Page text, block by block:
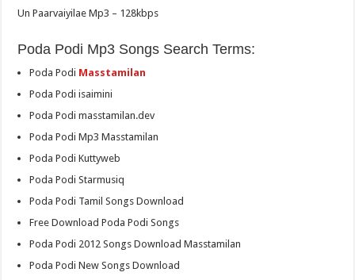
Un Paarvaiyilae Mp3 – 128kbps
Poda Podi Mp3 Songs Search Terms:
Poda Podi Masstamilan
Poda Podi isaimini
Poda Podi masstamilan.dev
Poda Podi Mp3 Masstamilan
Poda Podi Kuttyweb
Poda Podi Starmusiq
Poda Podi Tamil Songs Download
Free Download Poda Podi Songs
Poda Podi 2012 Songs Download Masstamilan
Poda Podi New Songs Download